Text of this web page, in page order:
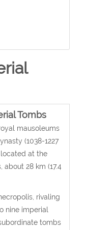
Tombs
mausoleums
(1038-1227
located at the
28 km (17.4
rivaling
nine imperial
tombs